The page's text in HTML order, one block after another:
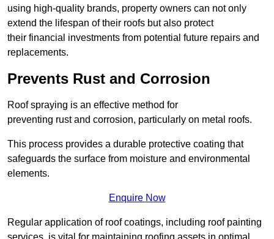
using high-quality brands, property owners can not only
extend the lifespan of their roofs but also protect
their financial investments from potential future repairs and
replacements.
Prevents Rust and Corrosion
Roof spraying is an effective method for
preventing rust and corrosion, particularly on metal roofs.
This process provides a durable protective coating that
safeguards the surface from moisture and environmental
elements.
Enquire Now
Regular application of roof coatings, including roof painting